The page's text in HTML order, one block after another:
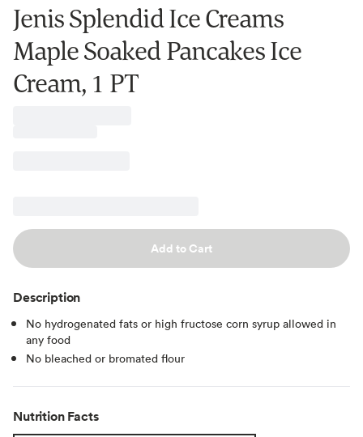
Jenis Splendid Ice Creams
Maple Soaked Pancakes Ice
Cream, 1 PT
Add to Cart
Description
No hydrogenated fats or high fructose corn syrup allowed in
any food
No bleached or bromated flour
Nutrition Facts